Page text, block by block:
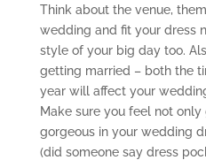
Think about the venue,
wedding and fit your dress
style of your big day too.
getting married – both the
year will affect your
Make sure you feel not only
gorgeous in your wedding
(did someone say dress